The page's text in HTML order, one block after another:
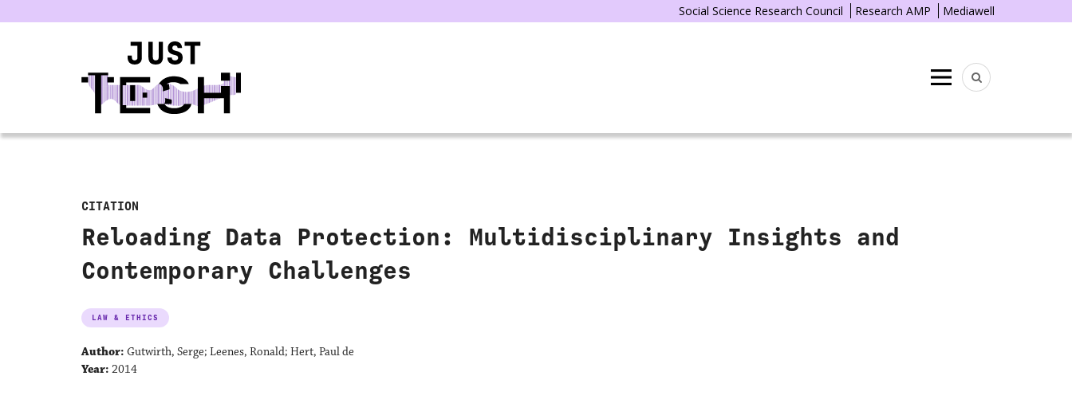
Social Science Research Council Research AMP Mediawell
Menu
CITATION
Reloading Data Protection: Multidisciplinary Insights and
Contemporary Challenges
LAW & ETHICS
Author: Gutwirth, Serge; Leenes, Ronald; Hert, Paul de
Year: 2014